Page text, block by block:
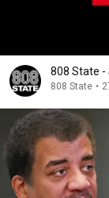
808 State -
808 State •